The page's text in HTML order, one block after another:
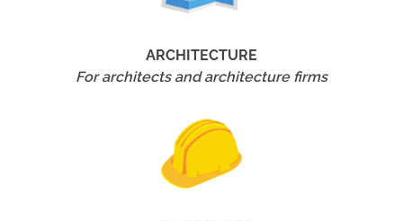
ARCHITECTURE
For architects and architecture firms